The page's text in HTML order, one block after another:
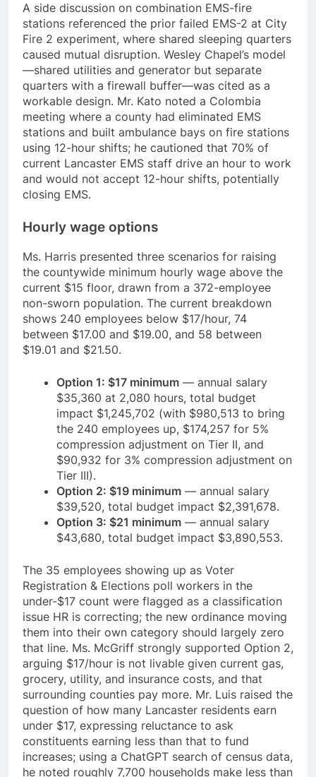
A side discussion on combination EMS-fire
stations referenced the prior failed EMS-2 at City
Fire 2 experiment, where shared sleeping quarters
caused mutual disruption. Wesley Chapel’s model
—shared utilities and generator but separate
quarters with a firewall buffer—was cited as a
workable design. Mr. Kato noted a Colombia
meeting where a county had eliminated EMS
stations and built ambulance bays on fire stations
using 12-hour shifts; he cautioned that 70% of
current Lancaster EMS staff drive an hour to work
and would not accept 12-hour shifts, potentially
closing EMS.
Hourly wage options
Ms. Harris presented three scenarios for raising
the countywide minimum hourly wage above the
current $15 floor, drawn from a 372-employee
non-sworn population. The current breakdown
shows 240 employees below $17/hour, 74
between $17.00 and $19.00, and 58 between
$19.01 and $21.50.
Option 1: $17 minimum — annual salary
$35,360 at 2,080 hours, total budget
impact $1,245,702 (with $980,513 to bring
the 240 employees up, $174,257 for 5%
compression adjustment on Tier II, and
$90,932 for 3% compression adjustment on
Tier III).
Option 2: $19 minimum — annual salary
$39,520, total budget impact $2,391,678.
Option 3: $21 minimum — annual salary
$43,680, total budget impact $3,890,553.
The 35 employees showing up as Voter
Registration & Elections poll workers in the
under-$17 count were flagged as a classification
issue HR is correcting; the new ordinance moving
them into their own category should largely zero
that line. Ms. McGriff strongly supported Option 2,
arguing $17/hour is not livable given current gas,
grocery, utility, and insurance costs, and that
surrounding counties pay more. Mr. Luis raised the
question of how many Lancaster residents earn
under $17, expressing reluctance to ask
constituents earning less than that to fund
increases; using a ChatGPT search of census data,
he noted roughly 7,700 households make less than